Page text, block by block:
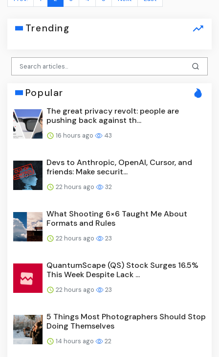
Trending
Popular
The great privacy revolt: people are
pushing back against th...
16 hours ago 43
Devs to Anthropic, OpenAI, Cursor, and
friends: Make securit...
22 hours ago 32
What Shooting 6×6 Taught Me About
Formats and Rules
22 hours ago 23
QuantumScape (QS) Stock Surges 16.5%
This Week Despite Lack ...
22 hours ago 23
5 Things Most Photographers Should Stop
Doing Themselves
14 hours ago 22